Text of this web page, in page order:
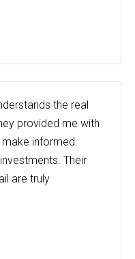
the real
provided me with
make informed
Their
are truly